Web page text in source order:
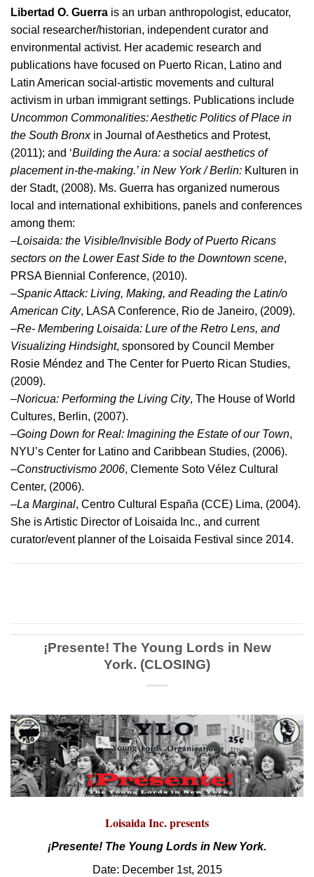
Libertad O. Guerra is an urban anthropologist, educator,
social researcher/historian, independent curator and
environmental activist. Her academic research and
publications have focused on Puerto Rican, Latino and
Latin American social-artistic movements and cultural
activism in urban immigrant settings. Publications include
Uncommon Commonalities: Aesthetic Politics of Place in
the South Bronxin Journal of Aesthetics and Protest,
(2011); and ‘Building the Aura: a social aesthetics of
placement in-the-making.’ in New York / Berlin: Kulturen in
der Stadt, (2008). Ms. Guerra has organized numerous
local and international exhibitions, panels and conferences
among them:
–Loisaida: the Visible/Invisible Body of Puerto Ricans
sectors on the Lower East Side to the Downtown scene,
PRSA Biennial Conference, (2010).
–Spanic Attack: Living, Making, and Reading the Latin/o
American City, LASA Conference, Rio de Janeiro, (2009).
–Re- Membering Loisaida: Lure of the Retro Lens, and
Visualizing Hindsight, sponsored by Council Member
Rosie Méndez and The Center for Puerto Rican Studies,
(2009).
–Noricua: Performing the Living City, The House of World
Cultures, Berlin, (2007).
–Going Down for Real: Imagining the Estate of our Town,
NYU’s Center for Latino and Caribbean Studies, (2006).
–Constructivismo 2006, Clemente Soto Vélez Cultural
Center, (2006).
–La Marginal, Centro Cultural España (CCE) Lima, (2004).
She is Artistic Director of Loisaida Inc., and current
curator/event planner of the Loisaida Festival since 2014.
¡Presente! The Young Lords in New
York. (CLOSING)
Loisaida Inc. presents
¡Presente! The Young Lords in New York.
Date: December 1st, 2015